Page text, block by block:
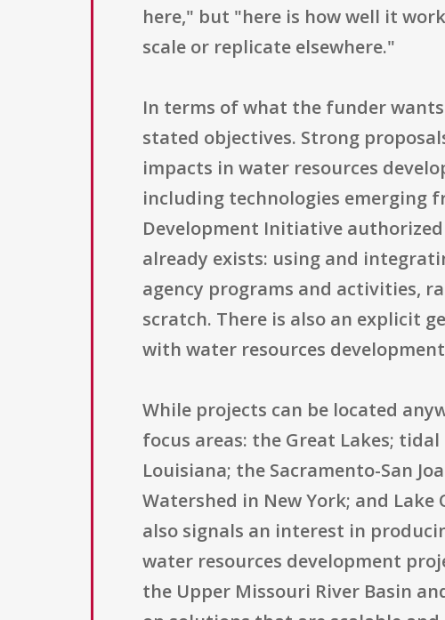
here," but "here is how well it
scale or replicate elsewhere."
In terms of what the funder
stated objectives. Strong
impacts in water resources
including technologies emerging
Development Initiative authorized
already exists: using and
agency programs and activities,
scratch. There is also an explicit
with water resources
While projects can be located
focus areas: the Great Lakes;
Louisiana; the Sacramento-San
Watershed in New York; and
also signals an interest in
water resources development
the Upper Missouri River Basin